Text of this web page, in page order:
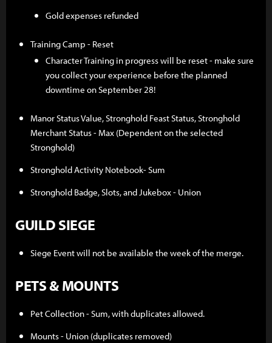
Gold expenses refunded
Training Camp - Reset
Character Training in progress will be reset - make sure
you collect your experience before the planned
downtime on September 28!
Manor Status Value, Stronghold Feast Status, Stronghold
Merchant Status - Max (Dependent on the selected
Stronghold)
Stronghold Activity Notebook- Sum
Stronghold Badge, Slots, and Jukebox - Union
GUILD SIEGE
Siege Event will not be available the week of the merge.
PETS & MOUNTS
Pet Collection - Sum, with duplicates allowed.
Mounts - Union (duplicates removed)